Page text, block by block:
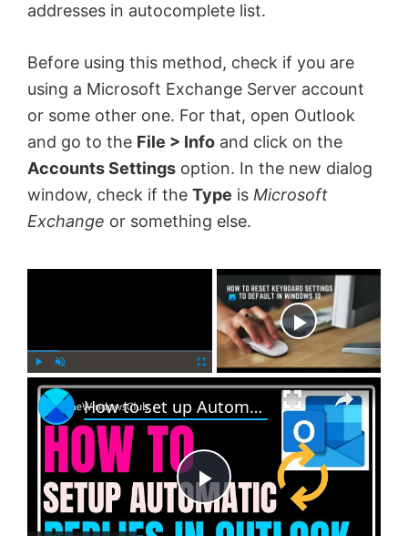
addresses in autocomplete list.
Before using this method, check if you are
using a Microsoft Exchange Server account
or some other one. For that, open Outlook
and go to the File > Info and click on the
Accounts Settings option. In the new dialog
window, check if the Type is Microsoft
Exchange or something else.
l n
m
u
c
r
Now Playing
×
P
How to set up Automatic Replies in Outlook